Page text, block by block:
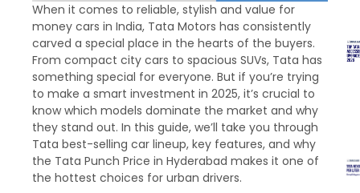
When it comes to reliable, stylish and value for
money cars in India, Tata Motors has consistently
carved a special place in the hearts of the buyers.
From compact city cars to spacious SUVs, Tata has
something special for everyone. But if you’re trying
to make a smart investment in 2025, it’s crucial to
know which models dominate the market and why
they stand out. In this guide, we’ll take you through
Tata best-selling car lineup, key features, and why
the Tata Punch Price in Hyderabad makes it one of
the hottest choices for urban drivers.